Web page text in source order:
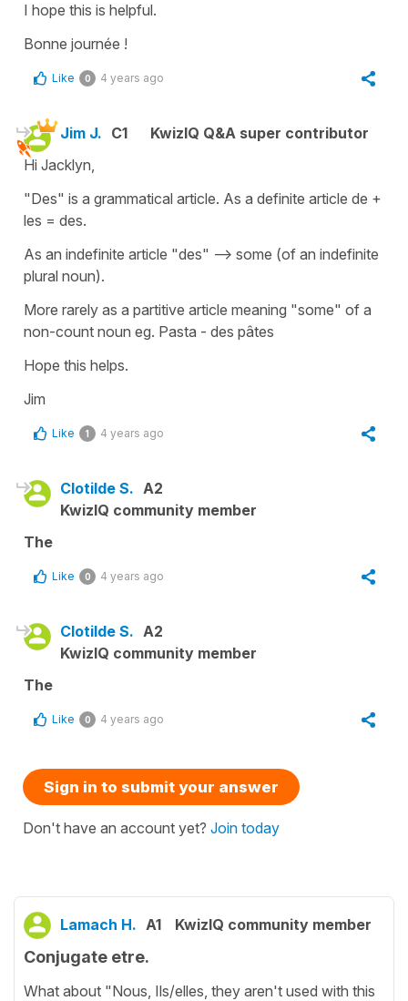
I hope this is helpful.
Bonne journée !
Like 0 4 years ago
Jim J. C1
KwizIQ Q&A super contributor
Hi Jacklyn,
"Des" is a grammatical article. As a definite article de +
les = des.
As an indefinite article "des" --> some (of an indefinite
plural noun).
More rarely as a partitive article meaning "some" of a
non-count noun eg. Pasta - des pâtes
Hope this helps.
Jim
Like 1 4 years ago
Clotilde S. A2
KwizIQ community member
The
Like 0 4 years ago
Clotilde S. A2
KwizIQ community member
The
Like 0 4 years ago
Sign in to submit your answer
Don't have an account yet? Join today
Lamach H. A1 KwizIQ community member
Conjugate etre.
What about "Nous, Ils/elles, they aren't used with this